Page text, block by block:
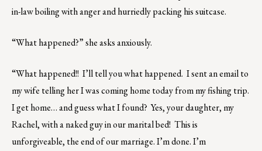
in-law boiling with anger and hurriedly packing his suitcase.
“What happened?” she asks anxiously.
“What happened!! I’ll tell you what happened. I sent an email to
my wife telling her I was coming home today from my fishing trip.
I get home… and guess what I found? Yes, your daughter, my
Rachel, with a naked guy in our marital bed! This is
unforgiveable, the end of our marriage. I’m done. I’m